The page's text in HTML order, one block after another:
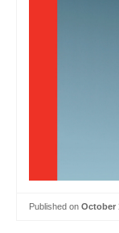
Published on October